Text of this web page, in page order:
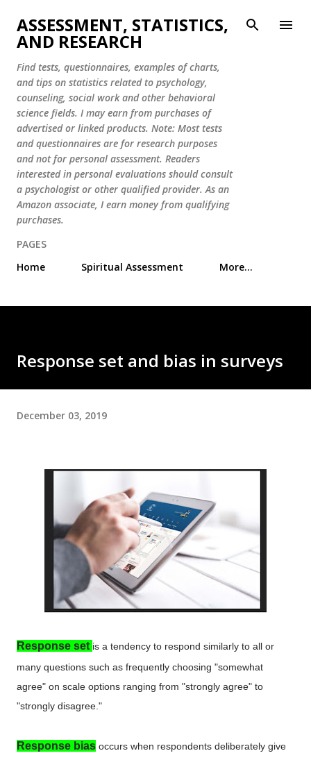
Skip to main content
ASSESSMENT, STATISTICS,
AND RESEARCH
Find tests, questionnaires, examples of charts,
and tips on statistics related to psychology,
counseling, social work and other behavioral
science fields. I may earn from purchases of
advertised or linked products. Note: Most tests
and questionnaires are for research purposes
and not for personal assessment. Readers
interested in personal evaluations should consult
a psychologist or other qualified provider. As an
Amazon associate, I earn money from qualifying
purchases.
PAGES
Home
Spiritual Assessment More…
Response set and bias in surveys
December 03, 2019
Response set is a tendency to respond similarly to all or
many questions such as frequently choosing "somewhat
agree" on scale options ranging from "strongly agree" to
"strongly disagree."
Response bias occurs when respondents deliberately give